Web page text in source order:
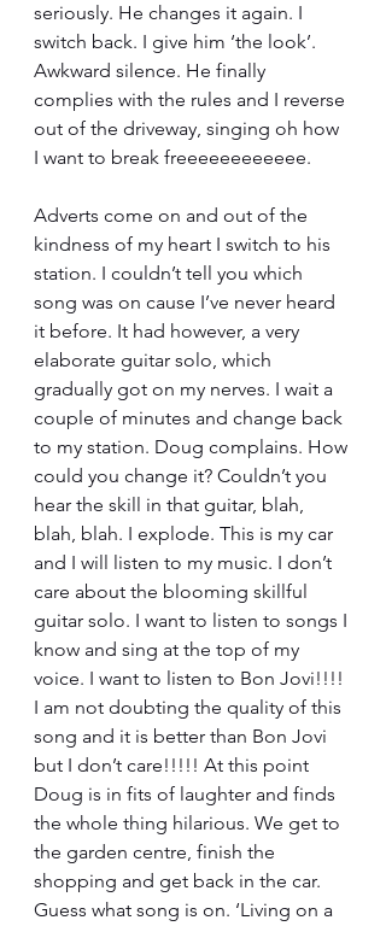
seriously. He changes it again. I
switch back. I give him ‘the look’.
Awkward silence. He finally
complies with the rules and I reverse
out of the driveway, singing oh how
I want to break freeeeeeeeeeee.
Adverts come on and out of the
kindness of my heart I switch to his
station. I couldn’t tell you which
song was on cause I’ve never heard
it before. It had however, a very
elaborate guitar solo, which
gradually got on my nerves. I wait a
couple of minutes and change back
to my station. Doug complains. How
could you change it? Couldn’t you
hear the skill in that guitar, blah,
blah, blah. I explode. This is my car
and I will listen to my music. I don’t
care about the blooming skillful
guitar solo. I want to listen to songs I
know and sing at the top of my
voice. I want to listen to Bon Jovi!!!!
I am not doubting the quality of this
song and it is better than Bon Jovi
but I don’t care!!!!! At this point
Doug is in fits of laughter and finds
the whole thing hilarious. We get to
the garden centre, finish the
shopping and get back in the car.
Guess what song is on. ‘Living on a